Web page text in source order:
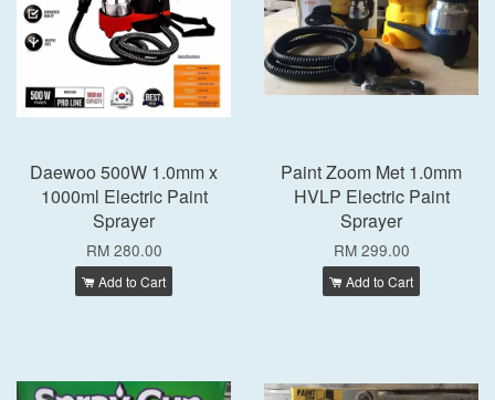
Daewoo 500W 1.0mm x
1000ml Electric Paint
Sprayer
RM 280.00
Add to Cart
Paint Zoom Met 1.0mm
HVLP Electric Paint
Sprayer
RM 299.00
Add to Cart